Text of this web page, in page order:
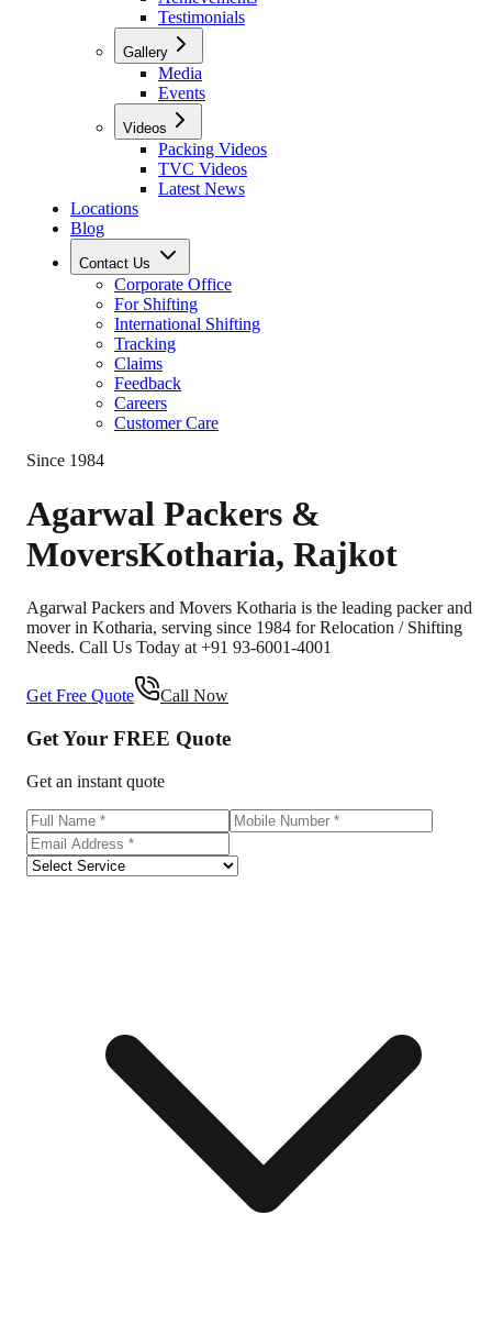
Testimonials
Gallery
Media
Events
Videos
Packing Videos
TVC Videos
Latest News
Locations
Blog
Contact Us
Corporate Office
For Shifting
International Shifting
Tracking
Claims
Feedback
Careers
Customer Care
Since 1984
Agarwal Packers &
MoversKotharia, Rajkot
Agarwal Packers and Movers Kotharia is the leading packer and
mover in Kotharia, serving since 1984 for Relocation / Shifting
Needs. Call Us Today at +91 93-6001-4001
Get Free Quote Call Now
Get Your FREE Quote
Get an instant quote